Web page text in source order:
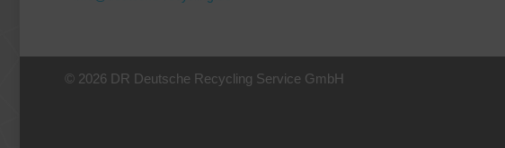
© 2026 DR Deutsche Recycling Service GmbH